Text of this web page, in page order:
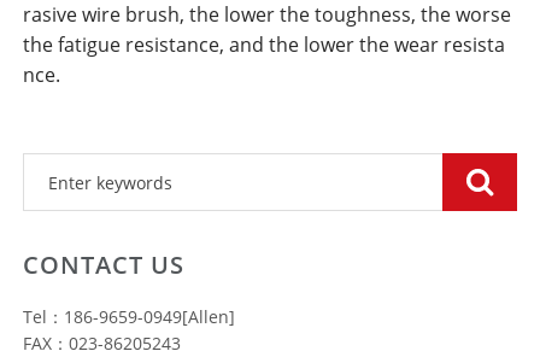
rasive wire brush, the lower the toughness, the worse
the fatigue resistance, and the lower the wear resista
nce.
CONTACT US
Tel：186-9659-0949[Allen]
FAX：023-86205243